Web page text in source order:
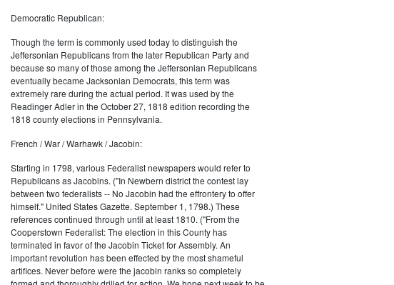
Democratic Republican:
Though the term is commonly used today to distinguish the
Jeffersonian Republicans from the later Republican Party and
because so many of those among the Jeffersonian Republicans
eventually became Jacksonian Democrats, this term was
extremely rare during the actual period. It was used by the
Readinger Adler in the October 27, 1818 edition recording the
1818 county elections in Pennsylvania.
French / War / Warhawk / Jacobin:
Starting in 1798, various Federalist newspapers would refer to
Republicans as Jacobins. ("In Newbern district the contest lay
between two federalists -- No Jacobin had the effrontery to offer
himself." United States Gazette. September 1, 1798.) These
references continued through until at least 1810. ("From the
Cooperstown Federalist: The election in this County has
terminated in favor of the Jacobin Ticket for Assembly. An
important revolution has been effected by the most shameful
artifices. Never before were the jacobin ranks so completely